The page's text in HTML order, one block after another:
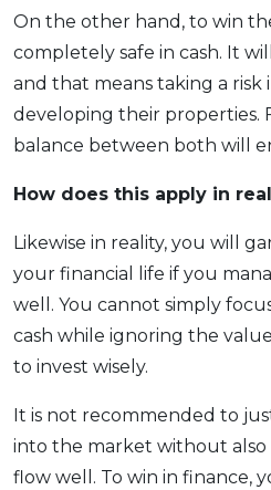
On the other hand, to win
completely safe in cash. It
and that means taking a risk
developing their properties.
balance between both will
How does this apply in
Likewise in reality, you will
your financial life if you
well. You cannot simply
cash while ignoring the
to invest wisely.
It is not recommended to
into the market without also
flow well. To win in finance,